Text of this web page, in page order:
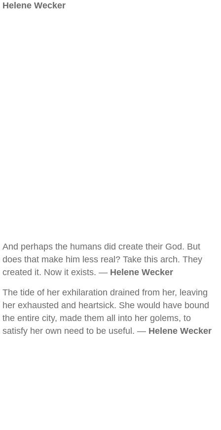
Helene Wecker
And perhaps the humans did create their God. But
does that make him less real? Take this arch. They
created it. Now it exists. — Helene Wecker
The tide of her exhilaration drained from her, leaving
her exhausted and heartsick. She would have bound
the entire city, made them all into her golems, to
satisfy her own need to be useful. — Helene Wecker